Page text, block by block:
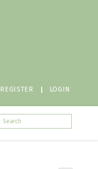
REGISTER LOGIN